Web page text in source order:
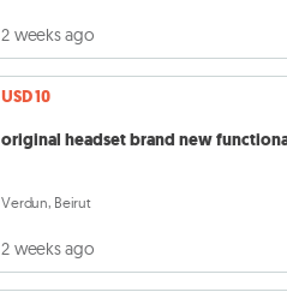
2 weeks ago
USD 10
original headset brand new
Verdun, Beirut
2 weeks ago